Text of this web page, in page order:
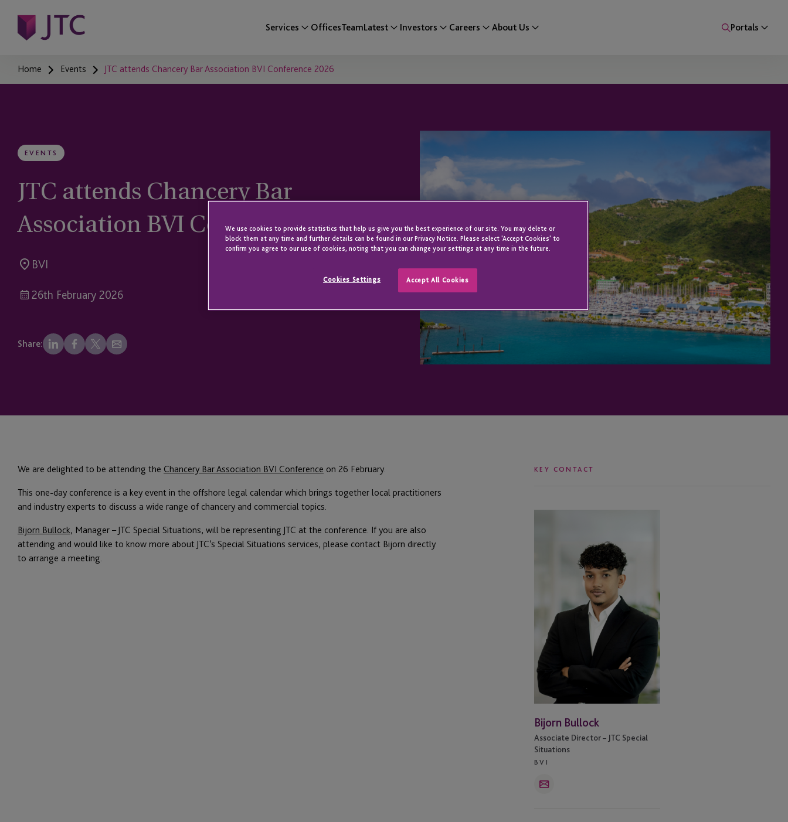
Services OfficesTeamLatest Investors Careers About Us Portals
Home Events JTC attends Chancery Bar Association BVI Conference 2026
EVENTS
JTC attends Chancery Bar
Association BVI Conference 2026
BVI
26th February 2026
Share:
We are delighted to be attending the Chancery Bar Association BVI Conference on 26 February.
This one-day conference is a key event in the offshore legal calendar which brings together local practitioners
and industry experts to discuss a wide range of chancery and commercial topics.
Bijorn Bullock, Manager – JTC Special Situations, will be representing JTC at the conference. If you are also
attending and would like to know more about JTC’s Special Situations services, please contact Bijorn directly
to arrange a meeting.
KEY CONTACT
Bijorn Bullock
Associate Director – JTC Special
Situations
BVI
Email
We use cookies to provide statistics that help us give you the best experience of our site. You may delete or
block them at any time and further details can be found in our Privacy Notice. Please select 'Accept Cookies' to
confirm you agree to our use of cookies, noting that you can change your settings at any time in the future.
Cookies Settings Accept All Cookies